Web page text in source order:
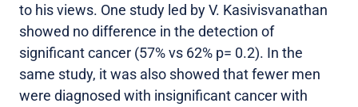
to his views. One study led by V. Kasivisvanathan
showed no difference in the detection of
significant cancer (57% vs 62% p= 0.2). In the
same study, it was also showed that fewer men
were diagnosed with insignificant cancer with